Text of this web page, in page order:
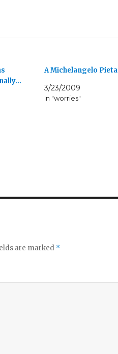
A Michelangelo Pieta
3/23/2009
In "worries"
are marked *